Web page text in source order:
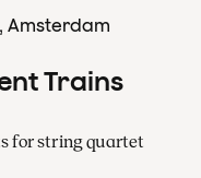
Amsterdam
Trains
for string quartet